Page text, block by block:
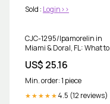
Sold : Login>>
CJC-1295/Ipamorelin in
Miami & Doral, FL: What to
US$ 25.16
Min. order: 1 piece
★★★★★ 4.5 (12 reviews)